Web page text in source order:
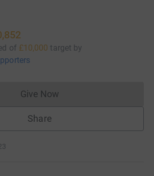
of £10,000 target by
Give NowDonations cannot currently
Share